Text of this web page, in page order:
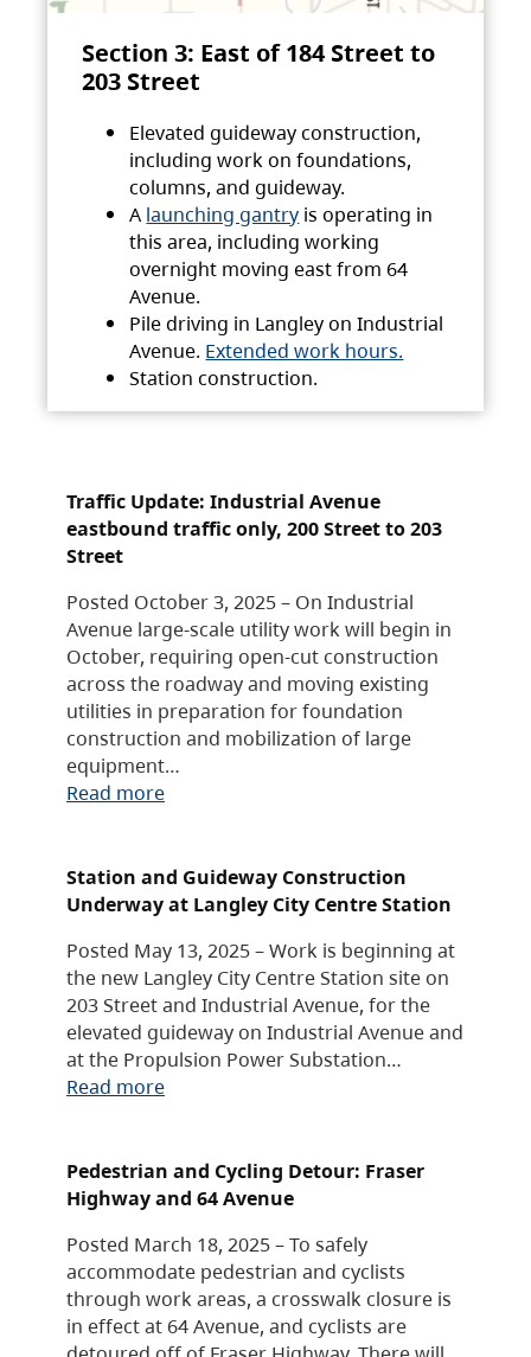
Section 3: East of 184 Street to
203 Street
Elevated guideway construction,
including work on foundations,
columns, and guideway.
A launching gantry is operating in
this area, including working
overnight moving east from 64
Avenue.
Pile driving in Langley on Industrial
Avenue. Extended work hours.
Station construction.
Traffic Update: Industrial Avenue
eastbound traffic only, 200 Street to 203
Street
Posted October 3, 2025 – On Industrial
Avenue large-scale utility work will begin in
October, requiring open-cut construction
across the roadway and moving existing
utilities in preparation for foundation
construction and mobilization of large
equipment…
Read more
Station and Guideway Construction
Underway at Langley City Centre Station
Posted May 13, 2025 – Work is beginning at
the new Langley City Centre Station site on
203 Street and Industrial Avenue, for the
elevated guideway on Industrial Avenue and
at the Propulsion Power Substation…
Read more
Pedestrian and Cycling Detour: Fraser
Highway and 64 Avenue
Posted March 18, 2025 – To safely
accommodate pedestrian and cyclists
through work areas, a crosswalk closure is
in effect at 64 Avenue, and cyclists are